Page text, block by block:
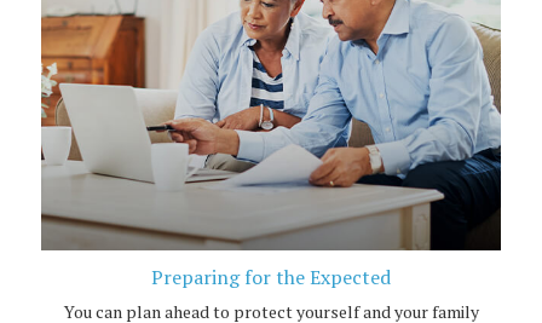
Preparing for the Expected
You can plan ahead to protect yourself and your family